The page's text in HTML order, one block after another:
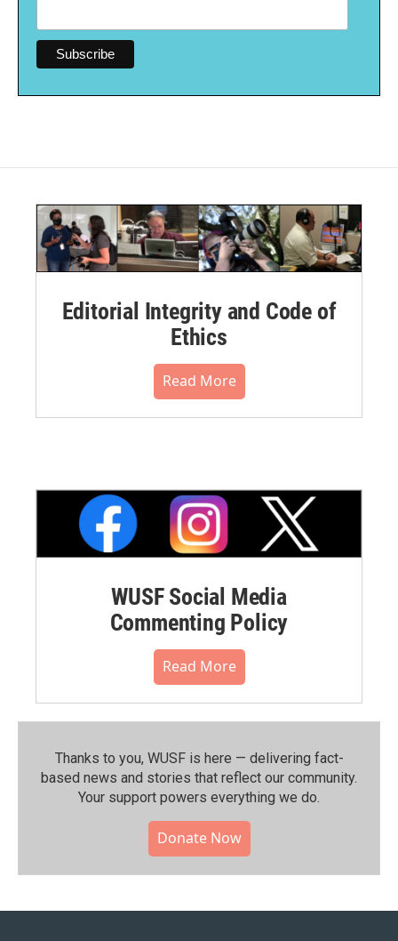
Editorial Integrity and Code of
Ethics
Read More
WUSF Social Media
Commenting Policy
Read More
Thanks to you, WUSF is here — delivering fact-
based news and stories that reflect our community.⁠
Your support powers everything we do.
Donate Now